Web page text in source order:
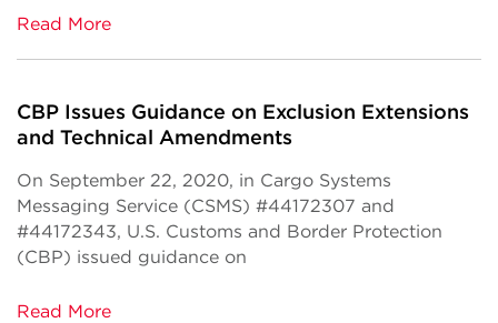
Read More
CBP Issues Guidance on Exclusion Extensions
and Technical Amendments
On September 22, 2020, in Cargo Systems
Messaging Service (CSMS) #44172307 and
#44172343, U.S. Customs and Border Protection
(CBP) issued guidance on
Read More